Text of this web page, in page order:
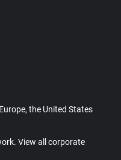
the United States
View all corporate